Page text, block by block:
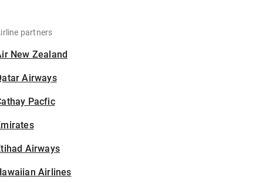
partners
New Zealand
Airways
Pacfic
Airways
Airlines